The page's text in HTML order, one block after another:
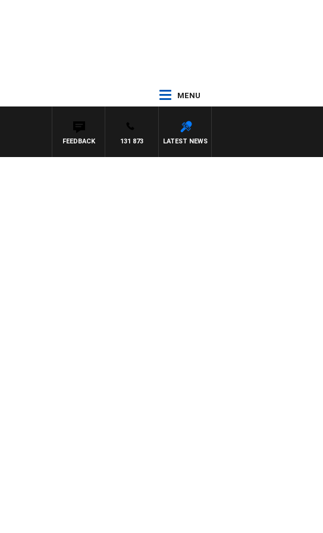
MENU
LATEST NEWS
131 873
FEEDBACK